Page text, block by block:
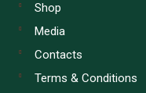
Shop
Media
Contacts
Terms & Conditions